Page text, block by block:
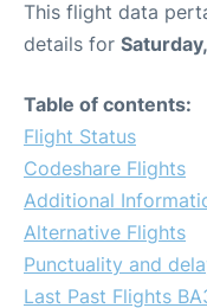
This flight data
details for
Table of contents:
Flight Status
Codeshare Flights
Additional
Alternative Flights
Punctuality and
Last Past Flights